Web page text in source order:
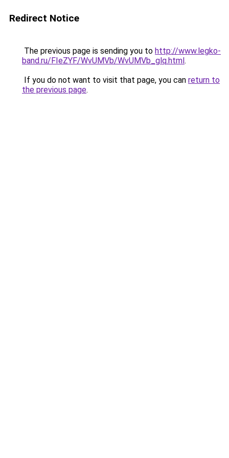
Redirect Notice
The previous page is sending you to http://www.legko-
band.ru/FIeZYF/WvUMVb/WvUMVb_glq.html.
If you do not want to visit that page, you can return to
the previous page.